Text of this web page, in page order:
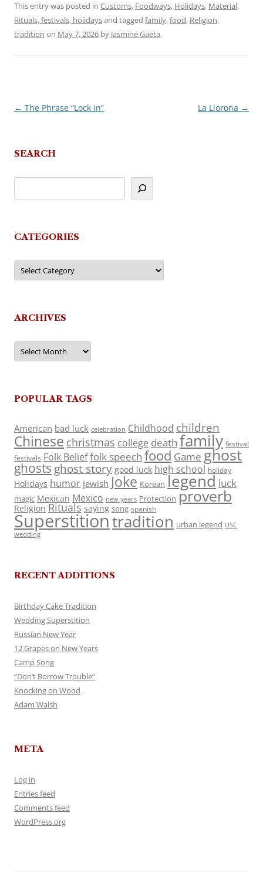
This entry was posted in Customs, Foodways, Holidays, Material,
Rituals, festivals, holidaysand tagged family,food, Religion,
tradition on May 7, 2026 by Jasmine Gaeta.
Post
← The Phrase “Lock in” La Llorona →
SEARCH
CATEGORIES
Categories
ARCHIVES
Archives
POPULAR TAGS
American bad luck celebration Childhood children
Chinese christmas college death family festival
festivals Folk Belieffolk speech food Game ghost
ghosts ghost story good luck high school holiday
Holidays humor jewish Joke Korean legend luck
magic Mexican Mexico new years Protection proverb
Religion Rituals saying song spanish
Superstitiontradition urban legend USC
wedding
RECENT ADDITIONS
Birthday Cake Tradition
Wedding Superstition
Russian New Year
12 Grapes on New Years
Camp Song
“Don’t Borrow Trouble”
Knocking on Wood
Adam Walsh
META
Log in
Entries feed
Comments feed
WordPress.org